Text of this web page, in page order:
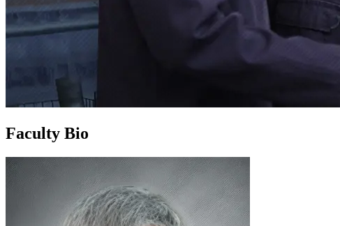
Faculty Bio